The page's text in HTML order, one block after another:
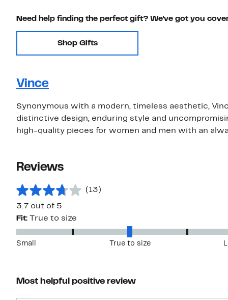
Need help finding the perfect gift? We've got you
Shop Gifts
Vince
Synonymous with a modern, timeless aesthetic,
distinctive design, enduring style and
high-quality pieces for women and men with an
Reviews
(13)
3.7 out of 5
Fit:
True to size
Small True to size
Most helpful positive review